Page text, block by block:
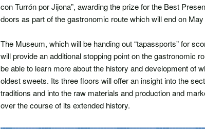
con Turrón por Jijona”, awarding the prize for the Best
doors as part of the gastronomic route which will end on May
The Museum, which will be handing out “tapassports” for
will provide an additional stopping point on the gastronomic
be able to learn more about the history and development of
oldest sweets. Its three floors will offer an insight into the
traditions and into the raw materials and production and
over the course of its extended history.